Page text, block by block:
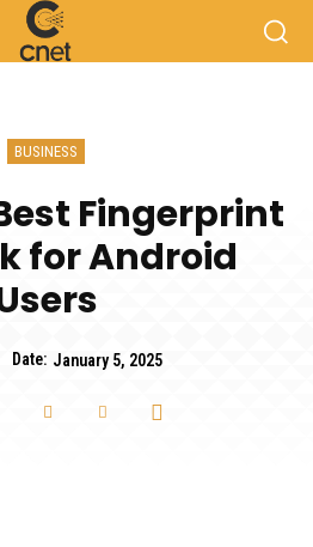
BUSINESS
Fingerprint
for Android
Date: January 5, 2025